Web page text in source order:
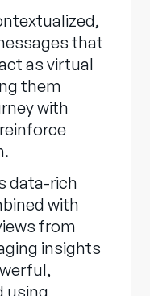
that
as virtual
them
with
data-rich
with
from
insights
using